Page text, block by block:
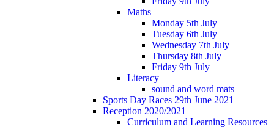
Maths
Monday 5th July
Tuesday 6th July
Wednesday 7th July
Thursday 8th July
Friday 9th July
Literacy
sound and word mats
Sports Day Races 29th June 2021
Reception 2020/2021
Curriculum and Learning Resources